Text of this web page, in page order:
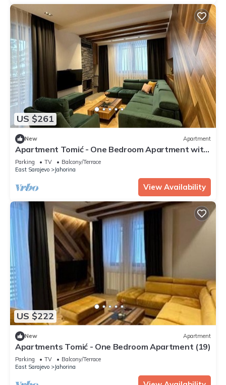
US $261
New Apartment
Apartment Tomić - One Bedroom Apartment with
Balcony (14)
Parking TV
Balcony/Terrace
East Sarajevo
Jahorina
View Availability
US $222
New Apartment
Apartments Tomić - One Bedroom Apartment (19)
Parking TV
Balcony/Terrace
East Sarajevo
Jahorina